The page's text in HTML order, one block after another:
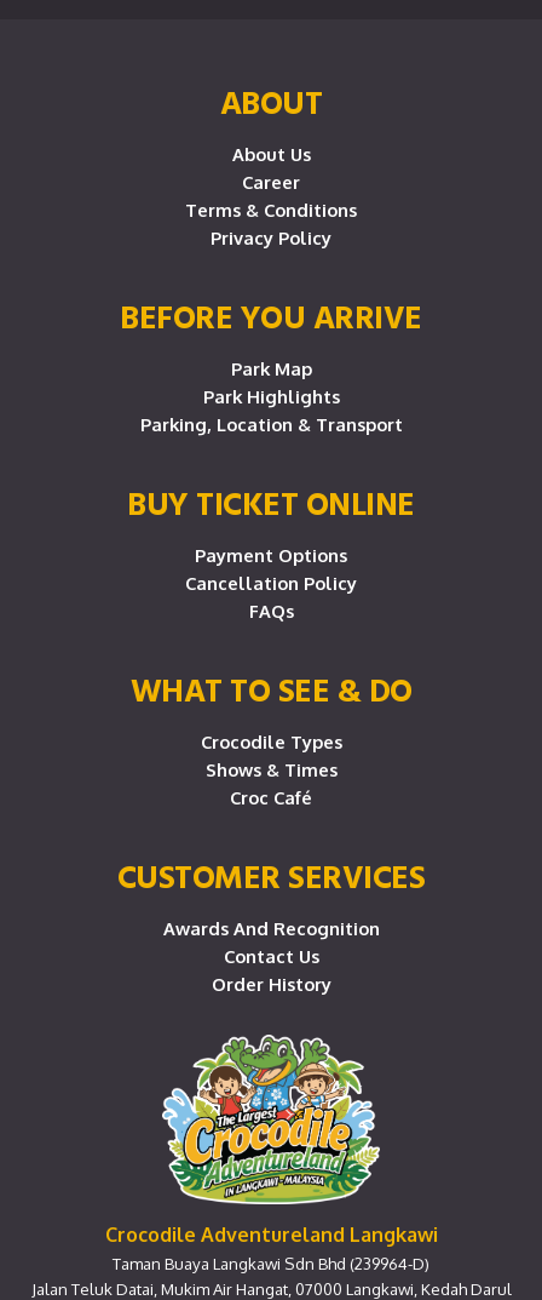
ABOUT
About Us
Career
Terms & Conditions
Privacy Policy
BEFORE YOU ARRIVE
Park Map
Park Highlights
Parking, Location & Transport
BUY TICKET ONLINE
Payment Options
Cancellation Policy
FAQs
WHAT TO SEE & DO
Crocodile Types
Shows & Times
Croc Café
CUSTOMER SERVICES
Awards And Recognition
Contact Us
Order History
Crocodile Adventureland Langkawi
Taman Buaya Langkawi Sdn Bhd (239964-D)
Jalan Teluk Datai, Mukim Air Hangat, 07000 Langkawi, Kedah Darul